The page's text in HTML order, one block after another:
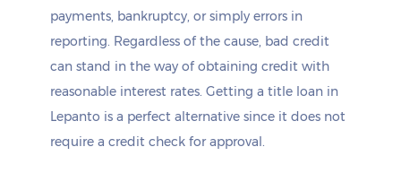
payments, bankruptcy, or simply errors in
reporting. Regardless of the cause, bad credit
can stand in the way of obtaining credit with
reasonable interest rates. Getting a title loan in
Lepanto is a perfect alternative since it does not
require a credit check for approval.